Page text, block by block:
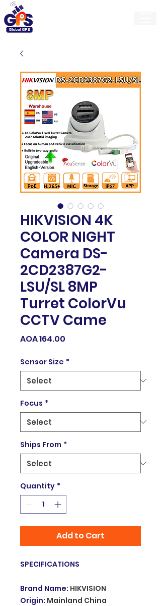
HIKVISION 4K
COLOR NIGHT
Camera DS-
2CD2387G2-
LSU/SL 8MP
Turret ColorVu
CCTV Came
AOA 164.00
Sensor Size *
Focus *
Ships From *
Quantity *
Add to Cart
SPECIFICATIONS
Brand Name: HIKVISION
Origin: Mainland China